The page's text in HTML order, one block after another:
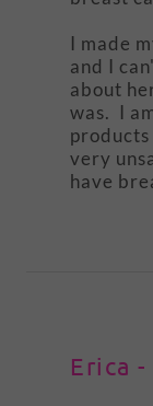
I made
and I
about
was. I
very
have
Erica